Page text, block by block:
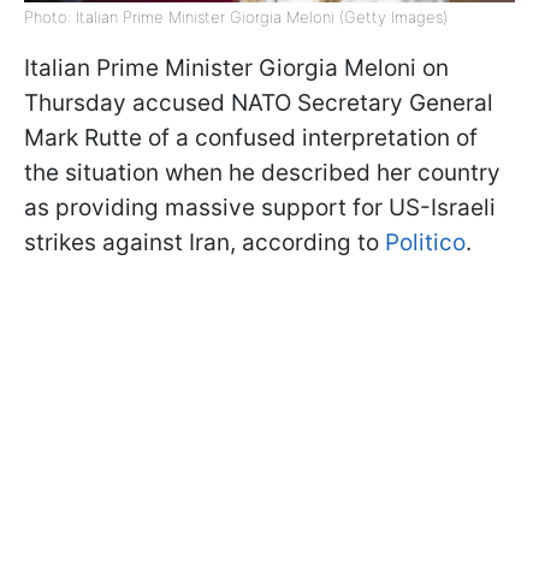
Photo: Italian Prime Minister Giorgia Meloni (Getty Images)
Italian Prime Minister Giorgia Meloni on
Thursday accused NATO Secretary General
Mark Rutte of a confused interpretation of
the situation when he described her country
as providing massive support for US-Israeli
strikes against Iran, according to Politico.